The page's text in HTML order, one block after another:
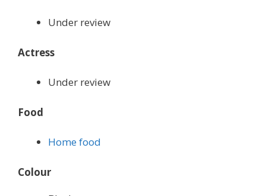
Under review
Actress
Under review
Food
Home food
Colour